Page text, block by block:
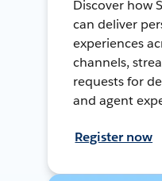
Discover how
can deliver
experiences
channels,
requests for
and agent
Register now